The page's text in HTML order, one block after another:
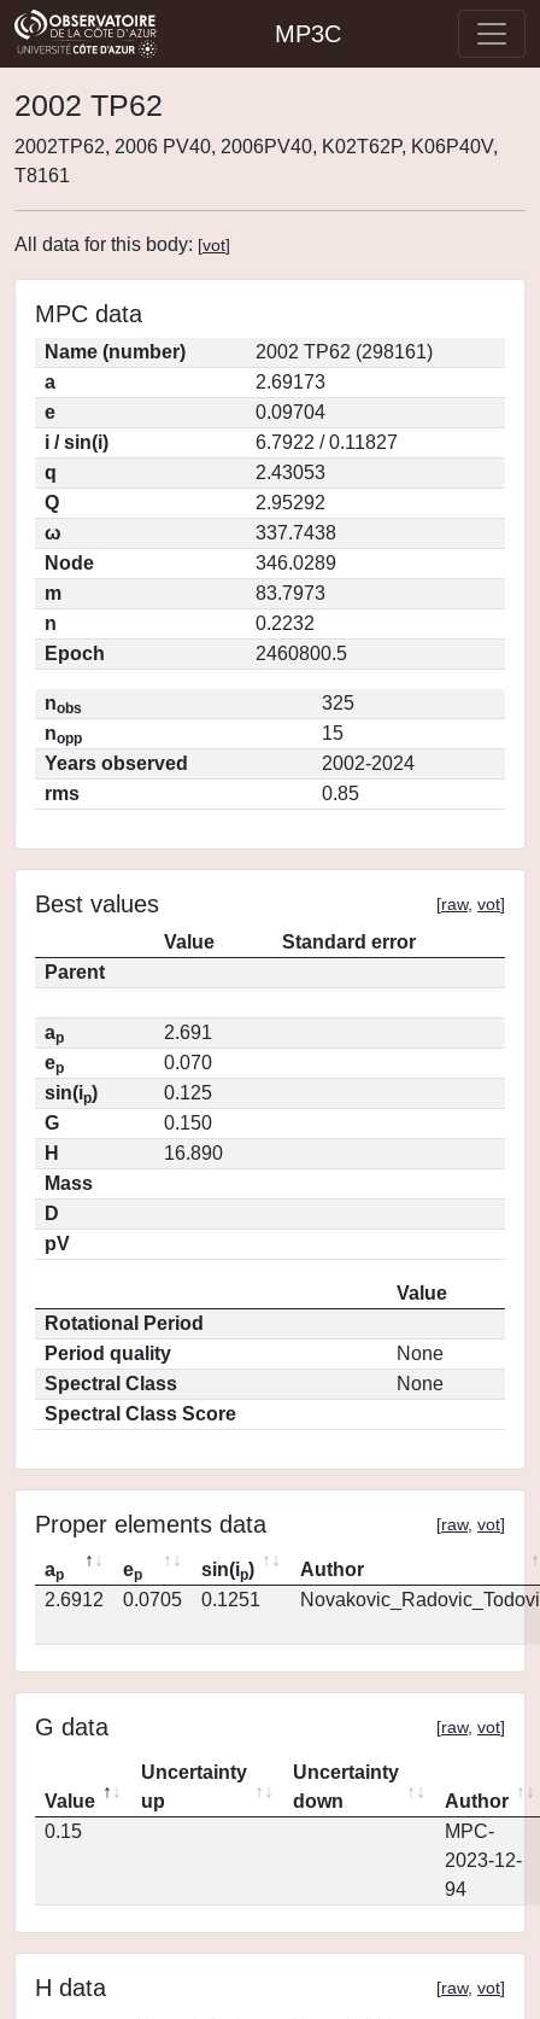
MP3C
2002 TP62
2002TP62, 2006 PV40, 2006PV40, K02T62P, K06P40V,
T8161
All data for this body: [vot]
MPC data
Name (number)
2002 TP62 (298161)
a
2.69173
e
0.09704
i / sin(i)
6.7922 / 0.11827
q
2.43053
Q
2.95292
ω
337.7438
Node
346.0289
m
83.7973
n
0.2232
Epoch
2460800.5
nobs
325
nopp
15
Years observed
2002-2024
rms
0.85
Best values [raw, vot]
Value
Standard error
Parent
ap
2.691
ep
0.070
sin(ip)
0.125
G
0.150
H
16.890
Mass
D
pV
Value
Rotational Period
Period quality
None
Spectral Class
None
Spectral Class Score
Proper elements data [raw, vot]
ap ep sin(ip)
Author
2.6912
0.0705 0.1251
G data [raw, vot]
Value
Uncertainty
up
Uncertainty
down
Author
0.15
MPC-
2023-12-
94
H data [raw, vot]